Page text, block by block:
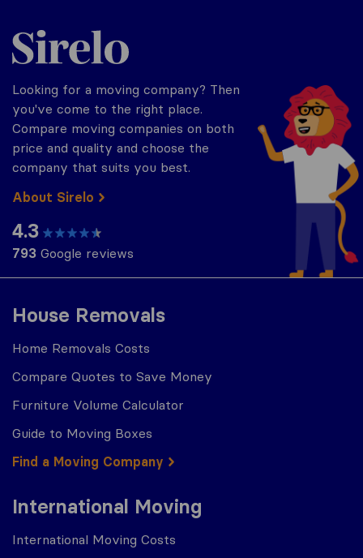
House Removals
Home Removals Costs
Compare Quotes to Save Money
Furniture Volume Calculator
Guide to Moving Boxes
Find a Moving Company
International Moving
International Moving Costs
Sirelo.co.za
Looking for a moving company? Then
you've come to the right place.
Compare moving companies on both
price and quality and choose the
company that suits you best.
About Sirelo
4.3
793 Google reviews